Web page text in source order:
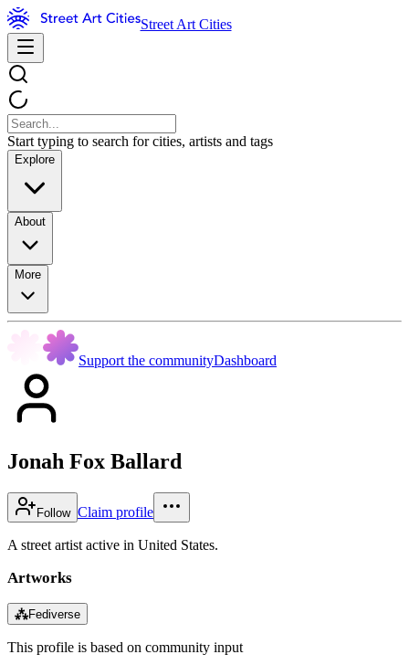
Street Art Cities
Start typing to search for cities, artists and tags
Explore
About
More
Support the communityDashboard
Jonah Fox Ballard
Follow Claim profile
A street artist active in United States.
Artworks
⁂Fediverse
This profile is based on community input